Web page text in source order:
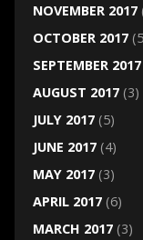
NOVEMBER 2017
OCTOBER 2017
SEPTEMBER 2017
AUGUST 2017(3)
JULY 2017(5)
JUNE 2017(4)
MAY 2017(3)
APRIL 2017(6)
MARCH 2017(3)